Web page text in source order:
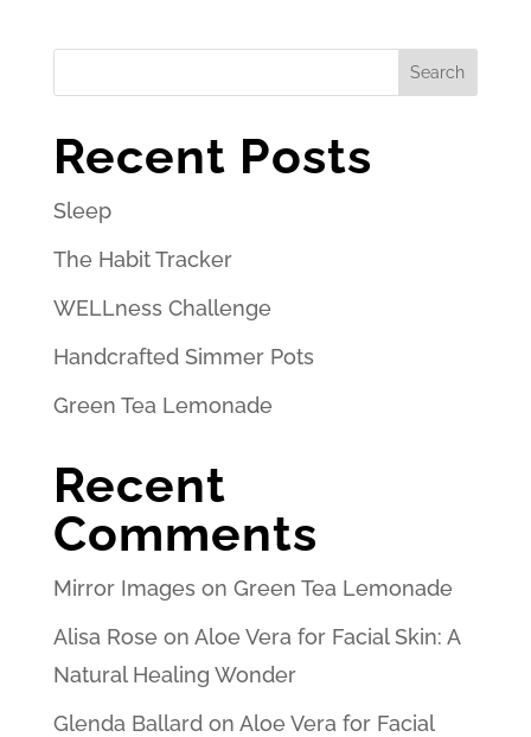
Search
Recent Posts
Sleep
The Habit Tracker
WELLness Challenge
Handcrafted Simmer Pots
Green Tea Lemonade
Recent
Comments
Mirror Images on Green Tea Lemonade
Alisa Rose on Aloe Vera for Facial Skin: A
Natural Healing Wonder
Glenda Ballardon Aloe Vera for Facial